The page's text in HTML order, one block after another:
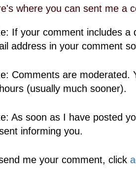
where you can sent me a
If your comment includes a
address in your comment
Comments are moderated.
(usually much sooner).
As soon as I have posted
informing you.
me your comment, click